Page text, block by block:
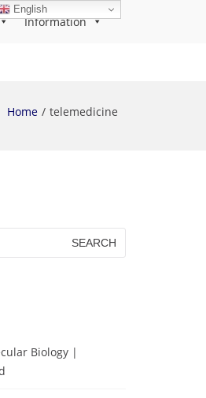
Information
Home telemedicine
Biology |
English